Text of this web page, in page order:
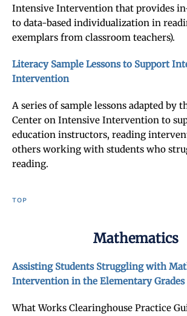
Intensive Intervention that provides
to data-based individualization in
exemplars from classroom teachers).
Literacy Sample Lessons to Support
Intervention
A series of sample lessons adapted by
Center on Intensive Intervention to
education instructors, reading
others working with students who
reading.
TOP
Mathematics
Assisting Students Struggling with
Intervention in the Elementary Grades
What Works Clearinghouse Practice